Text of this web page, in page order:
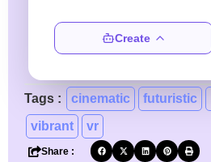
Create
Tags : cinematic futuristic
vibrant
vr
Share :